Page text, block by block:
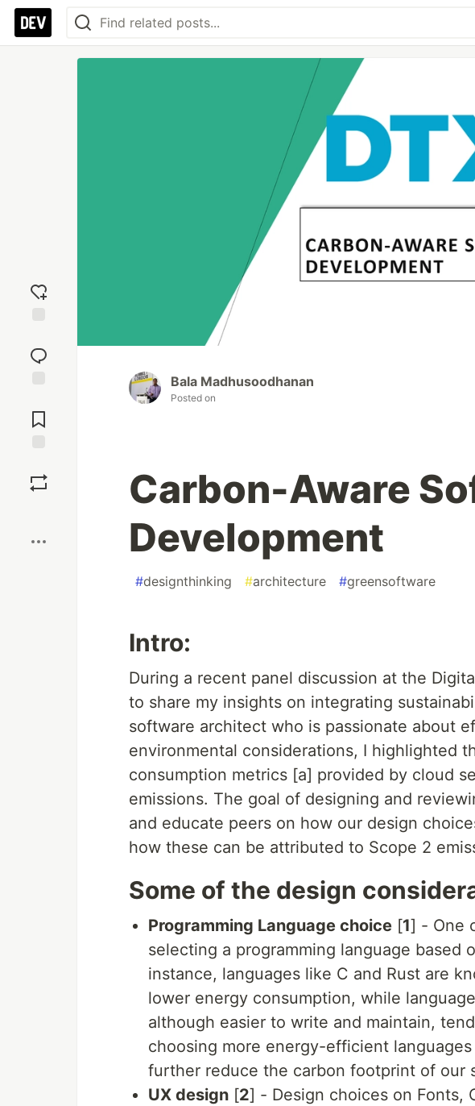
reaction
Comments
Bala Madhusoodhanan
Posted on
Carbon-Aware
Development
#designthinking #architecture #greensoftware
Intro:
During a recent panel discussion at the
to share my insights on integrating
software architect who is passionate about
environmental considerations, I highlighted
consumption metrics [a] provided by cloud
emissions. The goal of designing and
and educate peers on how our design
how these can be attributed to Scope 2
Some of the design
Programming Language choice [1] - One
selecting a programming language based
instance, languages like C and Rust are
lower energy consumption, while
although easier to write and maintain,
choosing more energy-efficient
further reduce the carbon footprint of our
UX design [2] - Design choices on Fonts,